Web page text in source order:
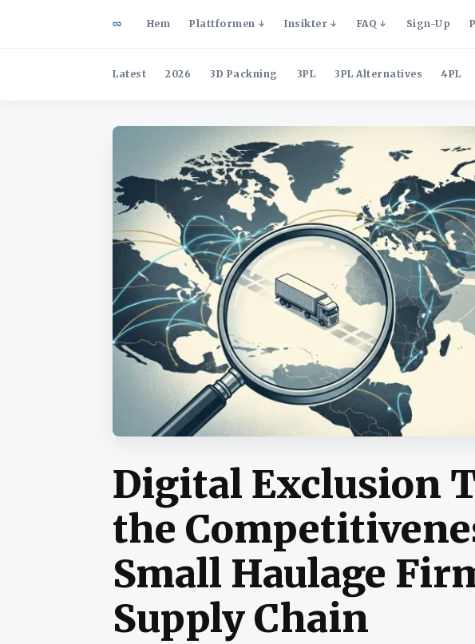
Hem Plattformen Insikter FAQ Sign-Up
Latest 2026 3D Packning 3PL 3PL Alternatives 4PL
Digital Exclusion
the
Small Haulage
Supply Chain